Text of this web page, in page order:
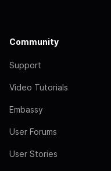
Community
Support
Video Tutorials
Embassy
User Forums
User Stories